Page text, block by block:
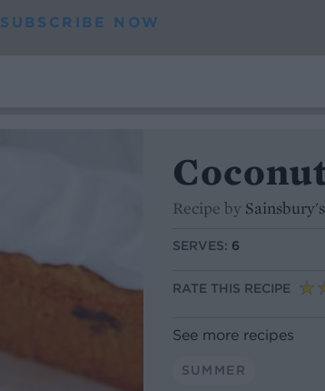
SUBSCRIBE NOW
Recipe by
SERVES: 6
RATE THIS RECIPE
See more recipes
SUMMER